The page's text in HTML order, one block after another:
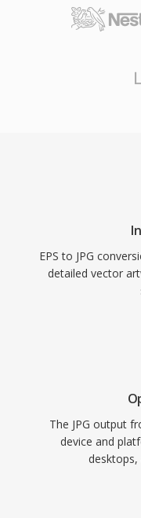
EPS to JPG
detailed vector
The JPG output
device and
desktops,